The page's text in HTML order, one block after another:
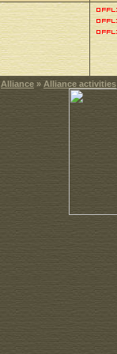
Alliance » Alliance activities